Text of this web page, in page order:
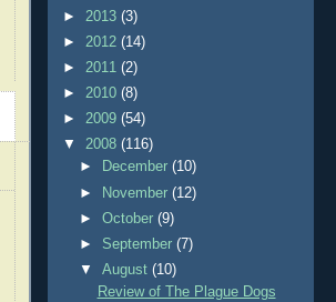
► 2013 (3)
► 2012 (14)
► 2011 (2)
► 2010 (8)
► 2009 (54)
▼ 2008 (116)
►
December(10)
►
November(12)
►October(9)
► September(7)
▼August(10)
Review of The Plague Dogs